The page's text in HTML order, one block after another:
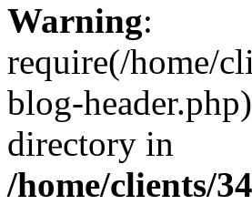
Warning:
require(/home/
blog-
directory in
/home/clients/